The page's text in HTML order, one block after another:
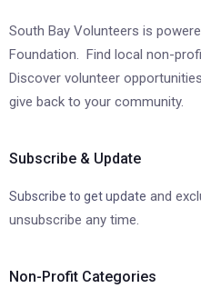
South Bay Volunteers is
Foundation. Find local non-
Discover volunteer
give back to your community.
Subscribe & Update
Subscribe to get update and
unsubscribe any time.
Non-Profit Categories